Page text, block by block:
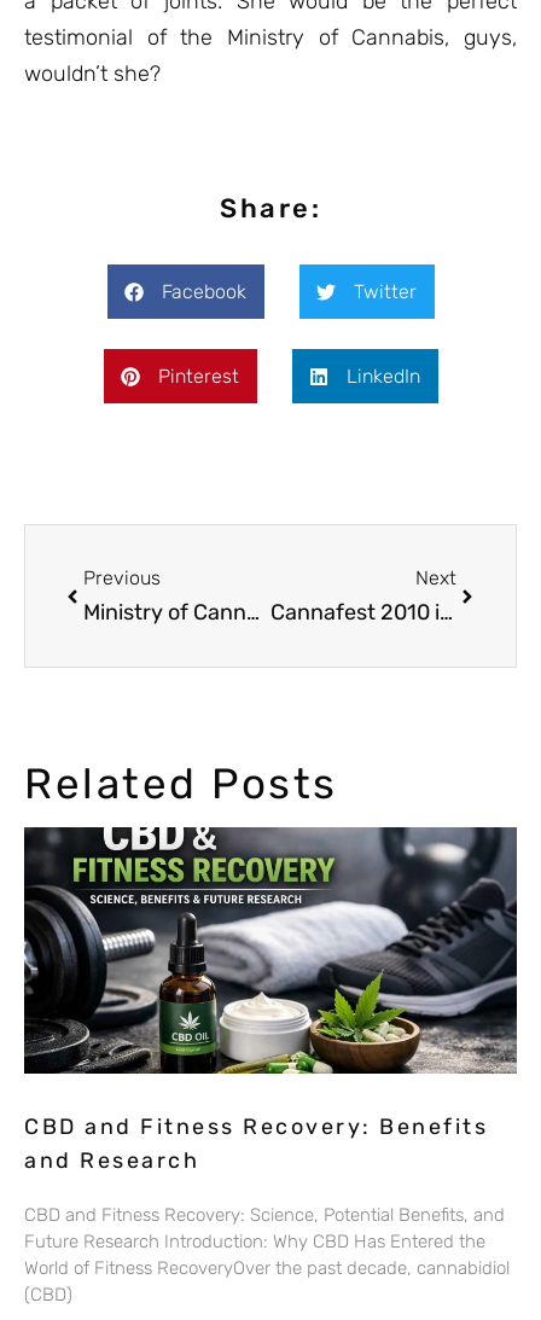
testimonial of the Ministry of Cannabis, guys,
wouldn’t she?
Share:
Facebook Twitter
Pinterest LinkedIn
Previous
Ministry of Cannabis in the new Ed Rosenthal’s Big Book of Buds 4
Next
Cannafest 2010 in Praha: a great success
Related Posts
CBD and Fitness Recovery: Benefits
and Research
CBD and Fitness Recovery: Science, Potential Benefits, and
Future Research Introduction: Why CBD Has Entered the
World of Fitness RecoveryOver the past decade, cannabidiol
(CBD)